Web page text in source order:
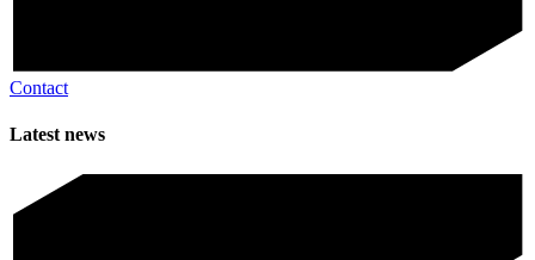
Contact
Latest news